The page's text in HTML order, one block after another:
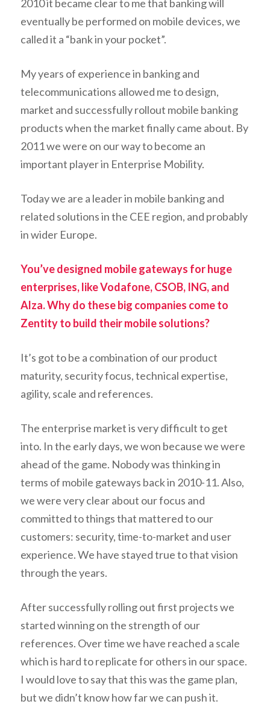
2010 it became clear to me that banking will
eventually be performed on mobile devices, we
called it a “bank in your pocket”.
My years of experience in banking and
telecommunications allowed me to design,
market and successfully rollout mobile banking
products when the market finally came about. By
2011 we were on our way to become an
important player in Enterprise Mobility.
Today we are a leader in mobile banking and
related solutions in the CEE region, and probably
in wider Europe.
You’ve designed mobile gateways for huge
enterprises, like Vodafone, CSOB, ING, and
Alza. Why do these big companies come to
Zentity to build their mobile solutions?
It’s got to be a combination of our product
maturity, security focus, technical expertise,
agility, scale and references.
The enterprise market is very difficult to get
into. In the early days, we won because we were
ahead of the game. Nobody was thinking in
terms of mobile gateways back in 2010-11. Also,
we were very clear about our focus and
committed to things that mattered to our
customers: security, time-to-market and user
experience. We have stayed true to that vision
through the years.
After successfully rolling out first projects we
started winning on the strength of our
references. Over time we have reached a scale
which is hard to replicate for others in our space.
I would love to say that this was the game plan,
but we didn’t know how far we can push it.